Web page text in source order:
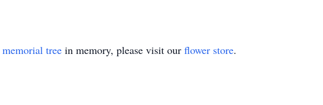
memorial tree in memory, please visit our flower store.